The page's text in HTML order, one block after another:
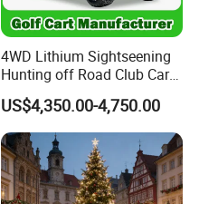
4WD Lithium Sightseening
Hunting off Road Club Car
Golf Buggy 48/72V Utility
Mini 2/4/6/8
Seater/Passenger Street
Legal Solar
Electric/Gasoline Cart
US$4,350.00-4,750.00